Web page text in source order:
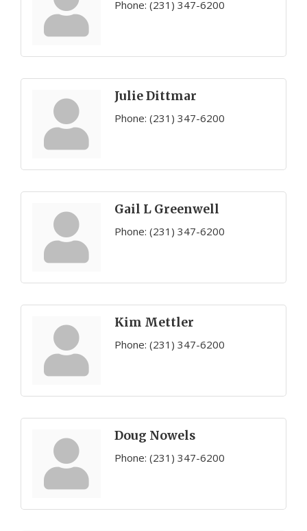
Phone: (231) 347-6200
Julie Dittmar
Phone: (231) 347-6200
Gail L Greenwell
Phone: (231) 347-6200
Kim Mettler
Phone: (231) 347-6200
Doug Nowels
Phone: (231) 347-6200